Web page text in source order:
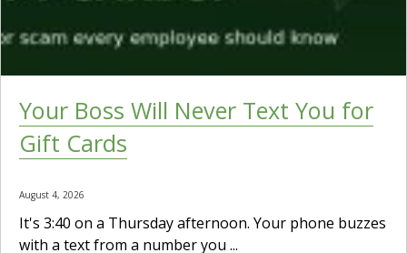
Your Boss Will Never Text You for
Gift Cards
August 4, 2026
It's 3:40 on a Thursday afternoon. Your phone buzzes
with a text from a number you ...